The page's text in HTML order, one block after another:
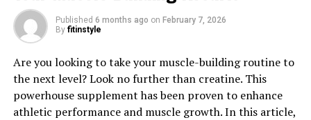
1. "Unlocking the Healing Power
of Hydrocurc: A Comprehensive
Guide to Its Health Benefits"
Published 6 months ago on February 7, 2026
By fitinstyle
Are you looking to take your muscle-building routine to
the next level? Look no further than creatine. This
powerhouse supplement has been proven to enhance
athletic performance and muscle growth. In this article,